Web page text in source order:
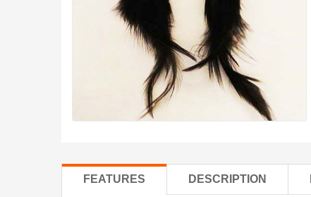
FEATURES DESCRIPTION